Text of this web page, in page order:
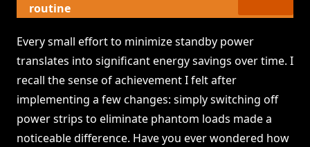
routine
Every small effort to minimize standby power
translates into significant energy savings over time. I
recall the sense of achievement I felt after
implementing a few changes: simply switching off
power strips to eliminate phantom loads made a
noticeable difference. Have you ever wondered how